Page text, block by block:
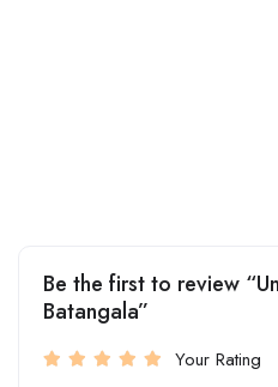
Be the first to review
Batangala”
Your Rating